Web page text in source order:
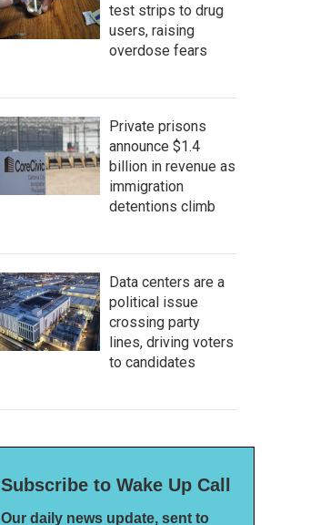
test strips to drug
users, raising
overdose fears
Private prisons
announce $1.4
billion in revenue as
immigration
detentions climb
Data centers are a
political issue
crossing party
lines, driving voters
to candidates
Subscribe to Wake Up Call
Our daily news update, sent to